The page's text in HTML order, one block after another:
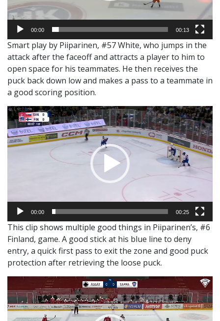
00:00 00:13
Smart play by Piiparinen, #57 White, who jumps in the
attack after the faceoff and attracts a player to him to
open space for his teammates. He then receives the
puck back down low and makes a pass to a teammate in
a good scoring position.
Video
Player
00:00 00:25
This clip shows multiple good things in Piiparinen’s, #6
Finland, game. A good stick at his blue line to deny
entry, a quick first pass to exit the zone and good puck
protection after retrieving the loose puck.
Video
Player